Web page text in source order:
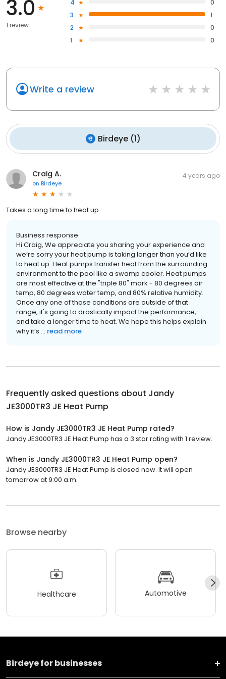
3.0
1 review
4
0
3
1
2
0
1
0
Write a review
Birdeye(1)
Craig A.
on Birdeye
4 years ago
Takes a long time to heat up
Business response:
Hi Craig, We appreciate you sharing your experience and
we’re sorry your heat pump is taking longer than you’d like
to heat up. Heat pumps transfer heat from the surrounding
environment to the pool like a swamp cooler. Heat pumps
are most effective at the "triple 80" mark - 80 degrees air
temp, 80 degrees water temp, and 80% relative humidity.
Once any one of those conditions are outside of that
range, it's going to drastically impact the performance,
and take a longer time to heat. We hope this helps explain
why it’s ... read more
Frequently asked questions about Jandy
JE3000TR3 JE Heat Pump
How is Jandy JE3000TR3 JE Heat Pump rated?
Jandy JE3000TR3 JE Heat Pump has a 3 star rating with 1 review.
When is Jandy JE3000TR3 JE Heat Pump open?
Jandy JE3000TR3 JE Heat Pump is closed now. It will open
tomorrow at 9:00 a.m.
Browse nearby
Healthcare Automotive
Birdeye for businesses